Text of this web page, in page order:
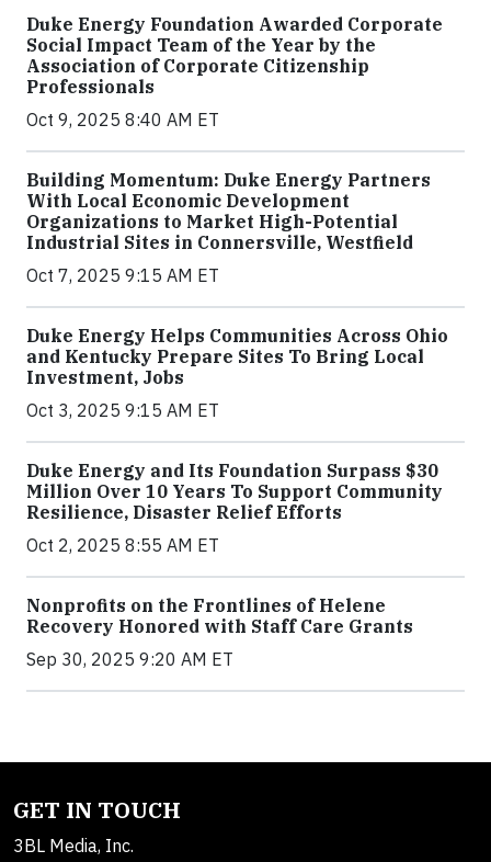
Duke Energy Foundation Awarded Corporate
Social Impact Team of the Year by the
Association of Corporate Citizenship
Professionals
Oct 9, 2025 8:40 AM ET
Building Momentum: Duke Energy Partners
With Local Economic Development
Organizations to Market High-Potential
Industrial Sites in Connersville, Westfield
Oct 7, 2025 9:15 AM ET
Duke Energy Helps Communities Across Ohio
and Kentucky Prepare Sites To Bring Local
Investment, Jobs
Oct 3, 2025 9:15 AM ET
Duke Energy and Its Foundation Surpass $30
Million Over 10 Years To Support Community
Resilience, Disaster Relief Efforts
Oct 2, 2025 8:55 AM ET
Nonprofits on the Frontlines of Helene
Recovery Honored with Staff Care Grants
Sep 30, 2025 9:20 AM ET
GET IN TOUCH
3BL Media, Inc.